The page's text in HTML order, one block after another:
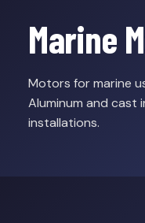
Marine
Motors for marine
Aluminum and cast
installations.